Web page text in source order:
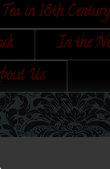
Tea in 18th
In the
Us